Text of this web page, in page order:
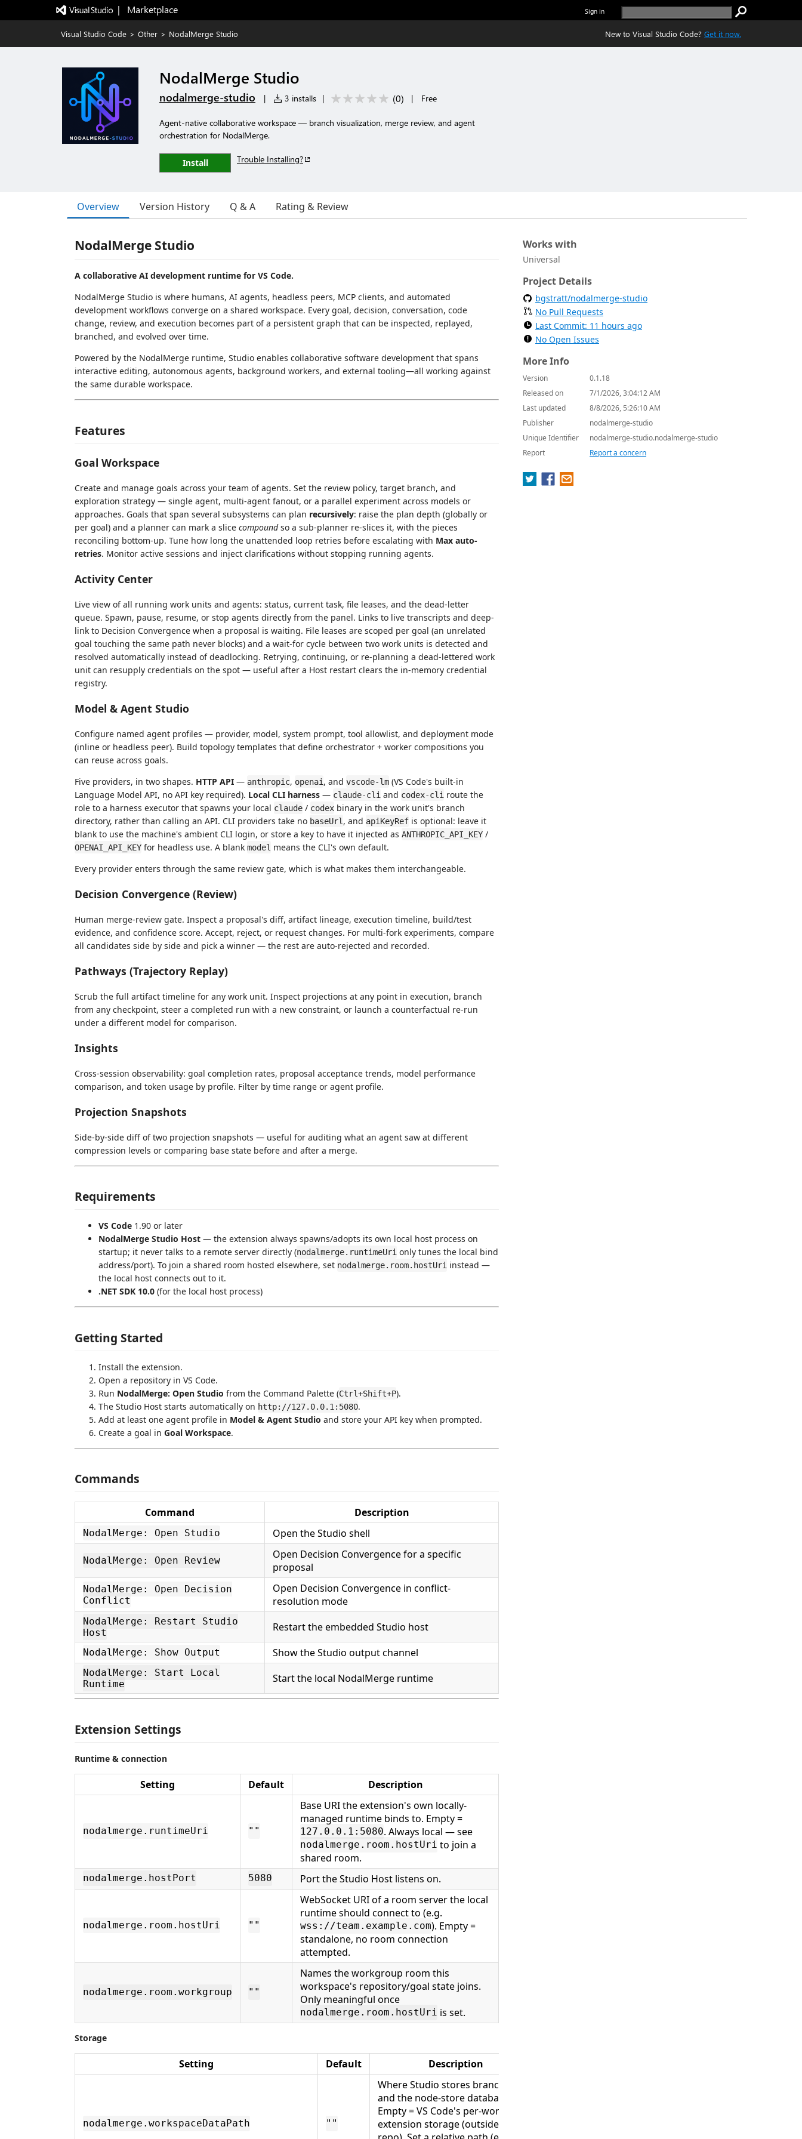
|   Marketplace Sign in
Visual Studio Code > Other > NodalMerge Studio New to Visual Studio Code? Get it now.
NodalMerge Studio
nodalmerge-studio | 3 installs | (0) | Free
Agent-native collaborative workspace — branch visualization, merge review, and agent
orchestration for NodalMerge.
Install Trouble Installing?
Overview Version History Q & A Rating & Review
NodalMerge Studio
A collaborative AI development runtime for VS Code.
NodalMerge Studio is where humans, AI agents, headless peers, MCP clients, and automated
development workflows converge on a shared workspace. Every goal, decision, conversation, code
change, review, and execution becomes part of a persistent graph that can be inspected, replayed,
branched, and evolved over time.
Powered by the NodalMerge runtime, Studio enables collaborative software development that spans
interactive editing, autonomous agents, background workers, and external tooling—all working against
the same durable workspace.
Features
Goal Workspace
Create and manage goals across your team of agents. Set the review policy, target branch, and
exploration strategy — single agent, multi-agent fanout, or a parallel experiment across models or
approaches. Goals that span several subsystems can plan recursively: raise the plan depth (globally or
per goal) and a planner can mark a slice compoundso a sub-planner re-slices it, with the pieces
reconciling bottom-up. Tune how long the unattended loop retries before escalating with Max auto-
retries. Monitor active sessions and inject clarifications without stopping running agents.
Activity Center
Live view of all running work units and agents: status, current task, file leases, and the dead-letter
queue. Spawn, pause, resume, or stop agents directly from the panel. Links to live transcripts and deep-
link to Decision Convergence when a proposal is waiting. File leases are scoped per goal (an unrelated
goal touching the same path never blocks) and a wait-for cycle between two work units is detected and
resolved automatically instead of deadlocking. Retrying, continuing, or re-planning a dead-lettered work
unit can resupply credentials on the spot — useful after a Host restart clears the in-memory credential
registry.
Model & Agent Studio
Configure named agent profiles — provider, model, system prompt, tool allowlist, and deployment mode
(inline or headless peer). Build topology templates that define orchestrator + worker compositions you
can reuse across goals.
Five providers, in two shapes. HTTP API — anthropic, openai , and vscode-lm (VS Code's built-in
Language Model API, no API key required). Local CLI harness — claude-cli and codex-cli route the
role to a harness executor that spawns your local claude / codex binary in the work unit's branch
directory, rather than calling an API. CLI providers take no baseUrl , and apiKeyRef is optional: leave it
blank to use the machine's ambient CLI login, or store a key to have it injected as ANTHROPIC_API_KEY /
OPENAI_API_KEY for headless use. A blank model means the CLI's own default.
Every provider enters through the same review gate, which is what makes them interchangeable.
Decision Convergence (Review)
Human merge-review gate. Inspect a proposal's diff, artifact lineage, execution timeline, build/test
evidence, and confidence score. Accept, reject, or request changes. For multi-fork experiments, compare
all candidates side by side and pick a winner — the rest are auto-rejected and recorded.
Pathways (Trajectory Replay)
Scrub the full artifact timeline for any work unit. Inspect projections at any point in execution, branch
from any checkpoint, steer a completed run with a new constraint, or launch a counterfactual re-run
under a different model for comparison.
Insights
Cross-session observability: goal completion rates, proposal acceptance trends, model performance
comparison, and token usage by profile. Filter by time range or agent profile.
Projection Snapshots
Side-by-side diff of two projection snapshots — useful for auditing what an agent saw at different
compression levels or comparing base state before and after a merge.
Requirements
VS Code 1.90 or later
NodalMerge Studio Host — the extension always spawns/adopts its own local host process on
startup; it never talks to a remote server directly (nodalmerge.runtimeUri only tunes the local bind
address/port). To join a shared room hosted elsewhere, set nodalmerge.room.hostUri instead —
the local host connects out to it.
.NET SDK 10.0 (for the local host process)
Getting Started
Install the extension.
Open a repository in VS Code.
Run NodalMerge: Open Studio from the Command Palette (Ctrl+Shift+P).
The Studio Host starts automatically on http://127.0.0.1:5080.
Add at least one agent profile in Model & Agent Studio and store your API key when prompted.
Create a goal in Goal Workspace.
Commands
Command Description
NodalMerge: Open Studio Open the Studio shell
NodalMerge: Open Review
Open Decision Convergence for a specific
proposal
NodalMerge: Open Decision
Conflict
Open Decision Convergence in conflict-
resolution mode
NodalMerge: Restart Studio
Host
Restart the embedded Studio host
NodalMerge: Show Output Show the Studio output channel
NodalMerge: Start Local
Runtime
Start the local NodalMerge runtime
Extension Settings
Runtime & connection
Setting Default Description
nodalmerge.runtimeUri ""
Base URI the extension's own locally-
managed runtime binds to. Empty =
127.0.0.1:5080. Always local — see
nodalmerge.room.hostUri to join a
shared room.
nodalmerge.hostPort 5080 Port the Studio Host listens on.
nodalmerge.room.hostUri ""
WebSocket URI of a room server the local
runtime should connect to (e.g.
wss://team.example.com). Empty =
standalone, no room connection
attempted.
nodalmerge.room.workgroup ""
Names the workgroup room this
workspace's repository/goal state joins.
Only meaningful once
nodalmerge.room.hostUri is set.
Storage
Setting Default Description
nodalmerge.workspaceDataPath ""
Where Studio stores branch files
and the node-store database.
Empty = VS Code's per-workspace
extension storage (outside your
Works with
Universal
Project Details
bgstratt/nodalmerge-studio
No Pull Requests
Last Commit: 11 hours ago
No Open Issues
More Info
Version
0.1.18
Released on
7/1/2026, 3:04:12 AM
Last updated
8/8/2026, 5:26:10 AM
Publisher
nodalmerge-studio
Unique Identifier
nodalmerge-studio.nodalmerge-studio
Report
Report a concern